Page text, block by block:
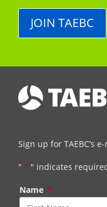
JOIN TAEBC
Sign up for TAEBC’s
" * " indicates
Name *